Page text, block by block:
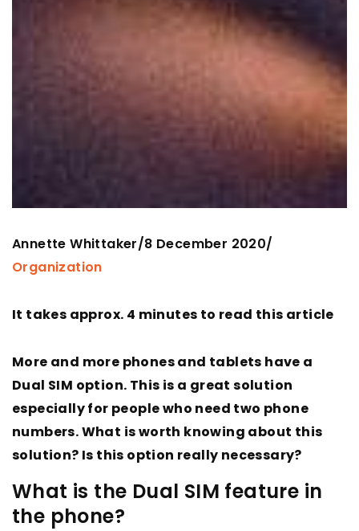
Annette Whittaker/8 December 2020/
Organization
It takes approx. 4 minutes to read this article
More and more phones and tablets have a
Dual SIM option. This is a great solution
especially for people who need two phone
numbers. What is worth knowing about this
solution? Is this option really necessary?
What is the Dual SIM feature in
the phone?